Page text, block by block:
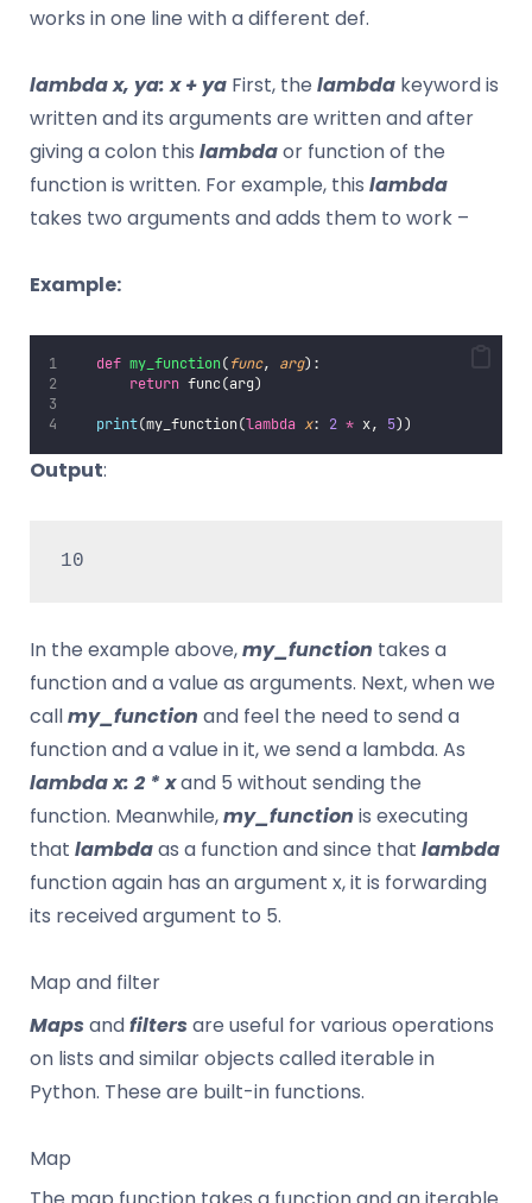
works in one line with a different def.
lambda x, ya: x + ya First, the lambda keyword is
written and its arguments are written and after
giving a colon this lambdaor function of the
function is written. For example, this lambda
takes two arguments and adds them to work –
Example:
def my_function(func, arg):
return func(arg)
print(my_function(lambda x: 2 * x, 5))
Output:
10
In the example above,my_function takes a
function and a value as arguments. Next, when we
callmy_function and feel the need to send a
function and a value in it, we send a lambda. As
lambda x: 2 * xand 5 without sending the
function. Meanwhile,my_function is executing
that lambdaas a function and since that lambda
function again has an argument x, it is forwarding
its received argument to 5.
Map and filter
Mapsandfiltersare useful for various operations
on lists and similar objects called iterable in
Python. These are built-in functions.
Map